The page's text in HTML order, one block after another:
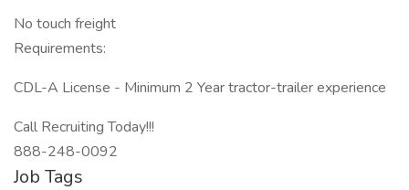
No touch freight
Requirements:
CDL-A License - Minimum 2 Year tractor-trailer experience
Call Recruiting Today!!!
888-248-0092
Job Tags